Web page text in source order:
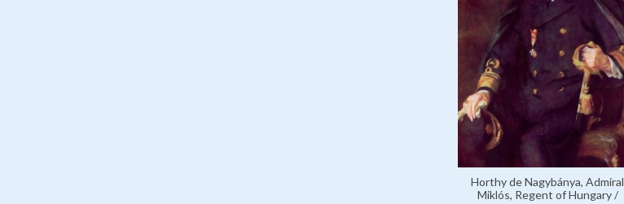
Horthy de Nagybánya, Admiral
Miklós, Regent of Hungary /